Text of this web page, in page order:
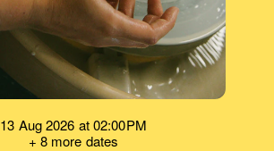
13 Aug 2026 at 02:00PM
+ 8 more dates